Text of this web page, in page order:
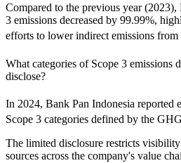
Compared to the previous year(2023),
3 emissions decreased by 99.99%,
efforts to lower indirect emissions from
What categories of Scope 3 emissions
disclose?
In 2024, Bank Pan Indonesia reported
Scope 3 categories defined by the
The limited disclosure restricts
sources across the company's value